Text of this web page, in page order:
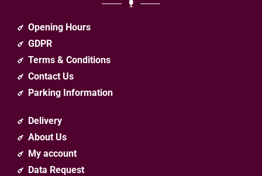
Opening Hours
GDPR
Terms & Conditions
Contact Us
Parking Information
Delivery
About Us
My account
Data Request